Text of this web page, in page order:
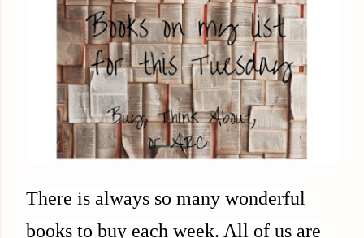
There is always so many wonderful
books to buy each week. All of us are